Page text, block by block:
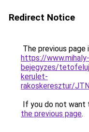
Redirect Notice
The previous page
https://
bejegyzes/
kerulet-
rakoskeresztur/
If you do not want
the previous page.